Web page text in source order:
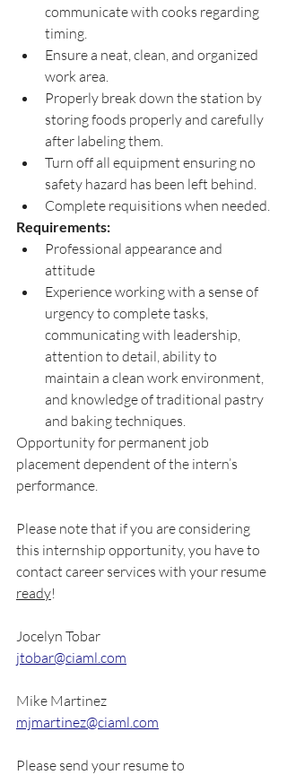
communicate with cooks regarding
timing.
Ensure a neat, clean, and organized
work area.
Properly break down the station by
storing foods properly and carefully
after labeling them.
Turn off all equipment ensuring no
safety hazard has been left behind.
Complete requisitions when needed.
Requirements:
Professional appearance and
attitude
Experience working with a sense of
urgency to complete tasks,
communicating with leadership,
attention to detail, ability to
maintain a clean work environment,
and knowledge of traditional pastry
and baking techniques.
Opportunity for permanent job
placement dependent of the intern’s
performance.
Please note that if you are considering
this internship opportunity, you have to
contact career services with your resume
ready!
Jocelyn Tobar
jtobar@ciaml.com
Mike Martinez
mjmartinez@ciaml.com
Please send your resume to